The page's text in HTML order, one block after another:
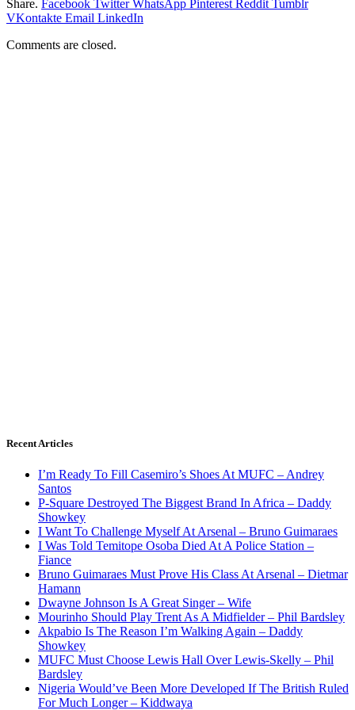
Share. Facebook Twitter WhatsApp Pinterest Reddit Tumblr
VKontakte Email LinkedIn
Comments are closed.
Recent Articles
I’m Ready To Fill Casemiro’s Shoes At MUFC – Andrey
Santos
P-Square Destroyed The Biggest Brand In Africa – Daddy
Showkey
I Want To Challenge Myself At Arsenal – Bruno Guimaraes
I Was Told Temitope Osoba Died At A Police Station –
Fiance
Bruno Guimaraes Must Prove His Class At Arsenal – Dietmar
Hamann
Dwayne Johnson Is A Great Singer – Wife
Mourinho Should Play Trent As A Midfielder – Phil Bardsley
Akpabio Is The Reason I’m Walking Again – Daddy
Showkey
MUFC Must Choose Lewis Hall Over Lewis-Skelly – Phil
Bardsley
Nigeria Would’ve Been More Developed If The British Ruled
For Much Longer – Kiddwaya